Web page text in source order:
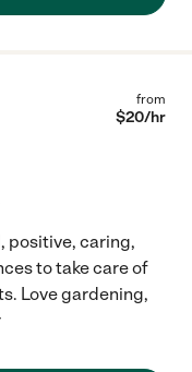
from
$20/hr
positive, caring,
to take care of
Love gardening,